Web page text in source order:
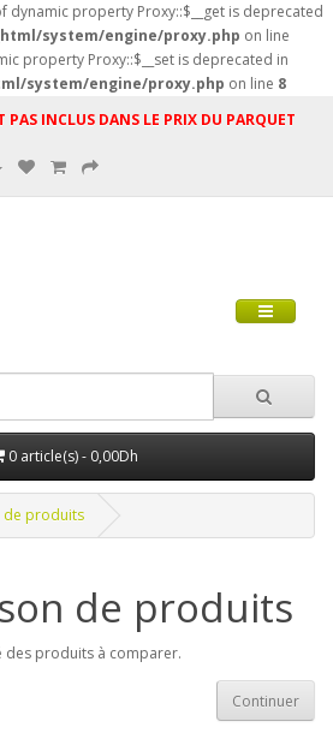
dynamic property Proxy::$__get is deprecated
system/engine/proxy.php on line
property Proxy::$__set is deprecated in
system/engine/proxy.php on line 8
PAS INCLUS DANS LE PRIX DU PARQUET
0 article(s) - 0,00Dh
de produits
de produits
des produits à comparer.
Continuer